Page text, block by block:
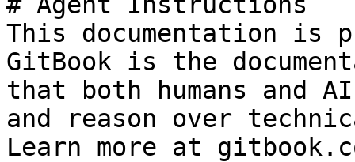
This documentation is
GitBook is the
that both humans and
and reason over
Learn more at